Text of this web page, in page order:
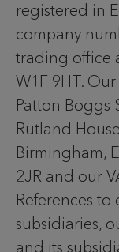
registered in
company
trading office
W1F 9HT.
Patton Boggs
Rutland
Birmingham,
2JR and our
References to
subsidiaries,
and its